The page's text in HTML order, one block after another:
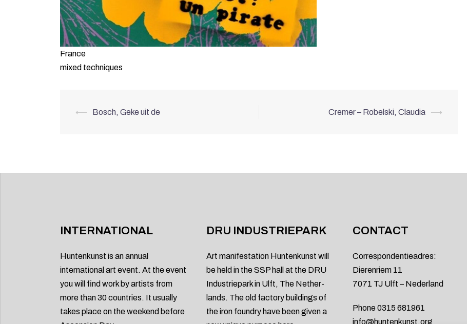
France
mixed techniques
Post
⟵ Bosch, Geke uit de Cremer – Robelski, Claudia ⟶
INTERNATIONAL
Huntenkunst is an annual
international art event. At the event
you will find work by artists from
more than 30 countries. It usually
takes place on the weekend before
DRU INDUSTRIEPARK
Art manifestation Huntenkunst will
be held in the SSP hall at the DRU
Industriepark in Ulft, The Nether-
lands. The old factory buildings of
the iron foundry have been given a
CONTACT
Correspondentieadres:
Dierenriem 11
7071 TJ Ulft – Nederland
Phone 0315 681961
info@huntenkunst.org